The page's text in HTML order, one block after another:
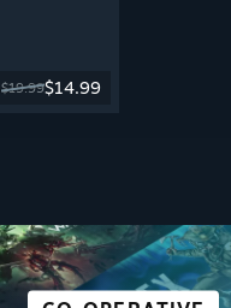
$19.99$14.99